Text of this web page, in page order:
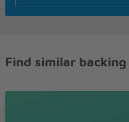
Xanadu
Find similar